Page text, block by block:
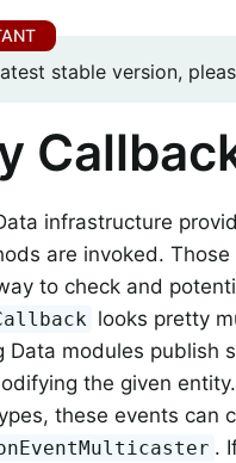
stable version,
infrastructure
are invoked. Those
to check and
looks pretty
Data modules publish
the given
these events can
.